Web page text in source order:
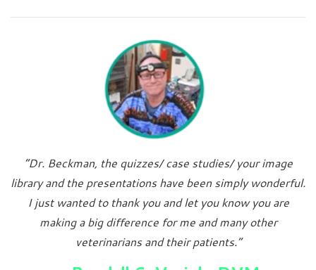
“Dr. Beckman, the quizzes/ case studies/ your image
library and the presentations have been simply wonderful.
I just wanted to thank you and let you know you are
making a big difference for me and many other
veterinarians and their patients.”